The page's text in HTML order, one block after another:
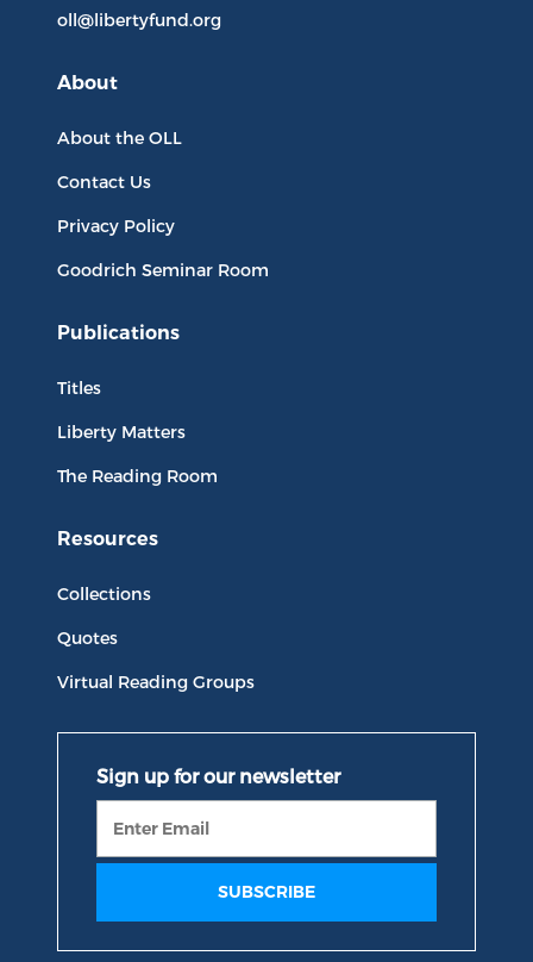
oll@libertyfund.org
About
About the OLL
Contact Us
Privacy Policy
Goodrich Seminar Room
Publications
Titles
Liberty Matters
The Reading Room
Resources
Collections
Quotes
Virtual Reading Groups